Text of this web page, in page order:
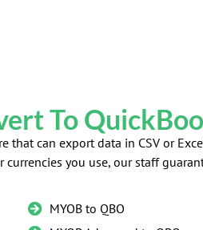
To
that can export data in CSV or
currencies you use, our staff
MYOB to QBO